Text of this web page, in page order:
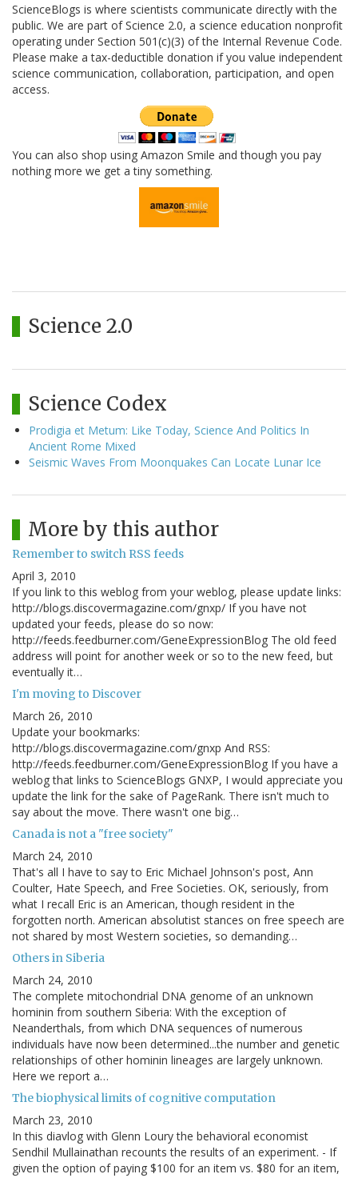
ScienceBlogs is where scientists communicate directly with the
public. We are part of Science 2.0, a science education nonprofit
operating under Section 501(c)(3) of the Internal Revenue Code.
Please make a tax-deductible donation if you value independent
science communication, collaboration, participation, and open
access.
You can also shop using Amazon Smile and though you pay
nothing more we get a tiny something.
Science 2.0
Science Codex
Prodigia et Metum: Like Today, Science And Politics In
Ancient Rome Mixed
Seismic Waves From Moonquakes Can Locate Lunar Ice
More by this author
Remember to switch RSS feeds
April 3, 2010
If you link to this weblog from your weblog, please update links:
http://blogs.discovermagazine.com/gnxp/ If you have not
updated your feeds, please do so now:
http://feeds.feedburner.com/GeneExpressionBlog The old feed
address will point for another week or so to the new feed, but
eventually it…
I'm moving to Discover
March 26, 2010
Update your bookmarks:
http://blogs.discovermagazine.com/gnxp And RSS:
http://feeds.feedburner.com/GeneExpressionBlog If you have a
weblog that links to ScienceBlogs GNXP, I would appreciate you
update the link for the sake of PageRank. There isn't much to
say about the move. There wasn't one big…
Canada is not a "free society"
March 24, 2010
That's all I have to say to Eric Michael Johnson's post, Ann
Coulter, Hate Speech, and Free Societies. OK, seriously, from
what I recall Eric is an American, though resident in the
forgotten north. American absolutist stances on free speech are
not shared by most Western societies, so demanding…
Others in Siberia
March 24, 2010
The complete mitochondrial DNA genome of an unknown
hominin from southern Siberia: With the exception of
Neanderthals, from which DNA sequences of numerous
individuals have now been determined...the number and genetic
relationships of other hominin lineages are largely unknown.
Here we report a…
The biophysical limits of cognitive computation
March 23, 2010
In this diavlog with Glenn Loury the behavioral economist
Sendhil Mullainathan recounts the results of an experiment. - If
given the option of paying $100 for an item vs. $80 for an item,